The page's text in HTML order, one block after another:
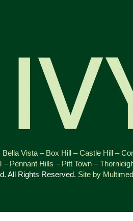
Bella Vista – Box Hill –Castle Hill –
– Pennant Hills – Pitt Town –
All Rights Reserved. Site by